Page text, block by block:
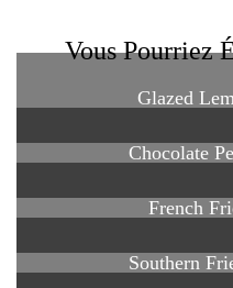
Vous Pourriez
Glazed
Chocolate
French
Southern